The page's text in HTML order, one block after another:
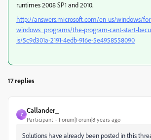
runtimes 2008 SP1 and 2010.
http://answers.microsoft.com/en-us/windows/
windows_programs/the-program-cant-start-
is/5c9d301a-2191-4edb-916e-5e4958558090
17 replies
C
Callander_
Participant Forum|Forum|8 years ago
Solutions have already been posted in this